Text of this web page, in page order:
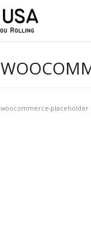
woocommerce-placeholder